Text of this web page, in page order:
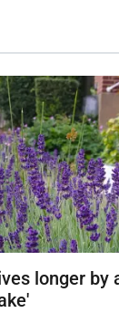
longer by